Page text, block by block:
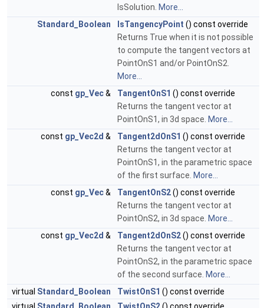
IsSolution. More...
Standard_Boolean
IsTangencyPoint () const override
Returns True when it is not possible
to compute the tangent vectors at
PointOnS1 and/or PointOnS2.
More...
const gp_Vec& TangentOnS1 () const override
Returns the tangent vector at
PointOnS1, in 3d space. More...
const gp_Vec2d & Tangent2dOnS1 () const override
Returns the tangent vector at
PointOnS1, in the parametric space
of the first surface. More...
const gp_Vec& TangentOnS2() const override
Returns the tangent vector at
PointOnS2, in 3d space. More...
const gp_Vec2d & Tangent2dOnS2() const override
Returns the tangent vector at
PointOnS2, in the parametric space
of the second surface. More...
virtual Standard_Boolean TwistOnS1 () const override